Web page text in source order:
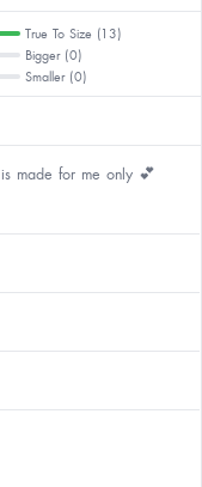
True To Size (13)
Bigger (0)
Smaller (0)
made for me only 💕